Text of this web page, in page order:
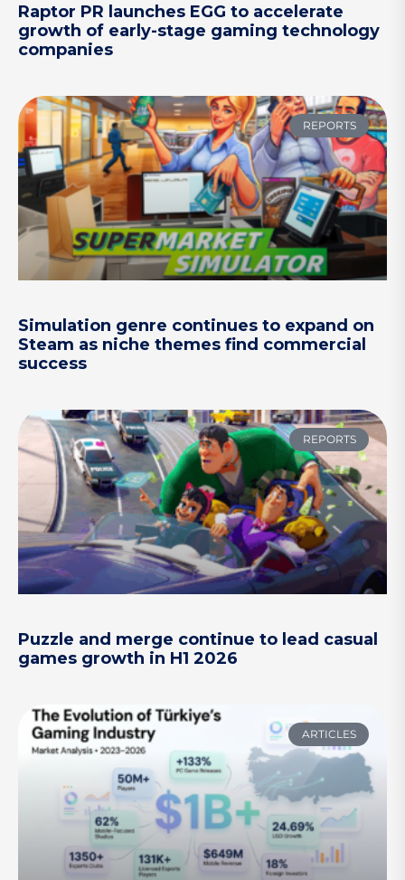
Raptor PR launches EGG to accelerate
growth of early-stage gaming technology
companies
REPORTS
Simulation genre continues to expand on
Steam as niche themes find commercial
success
REPORTS
Puzzle and merge continue to lead casual
games growth in H1 2026
ARTICLES